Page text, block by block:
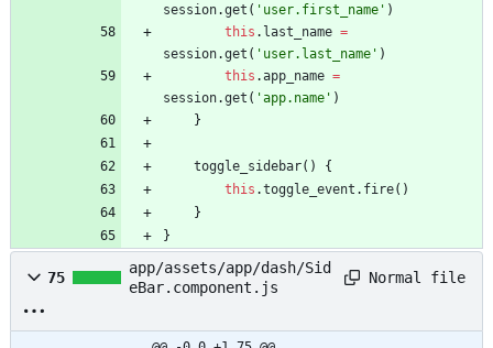
session.get ( 'user.first_name' )
this . last _name =
session.get ( 'user.last_name' )
this .app _name =
session.get ( 'app.name' )
}
toggle _sidebar( )
{
this .toggle _event . fire( )
}
}
75
app/assets/app/dash/Sid
eBar.component.js
Normal file